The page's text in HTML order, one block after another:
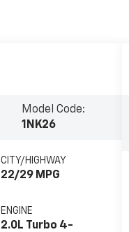
Model Code:
1NK26
CITY/HIGHWAY
22/29 MPG
ENGINE
2.0L Turbo 4-